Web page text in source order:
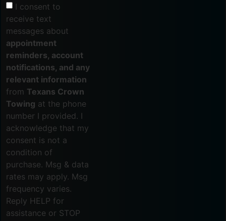
I consent to
receive text
messages about
appointment
reminders, account
notifications, and any
relevant information
from Texans Crown
Towing at the phone
number I provided. I
acknowledge that my
consent is not a
condition of
purchase. Msg & data
rates may apply. Msg
frequency varies.
Reply HELP for
assistance or STOP